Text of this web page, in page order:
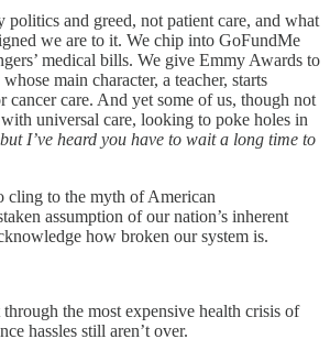
politics and greed, not patient care, and what
we are to it. We chip into GoFundMe
medical bills. We give Emmy Awards to
main character, a teacher, starts
cancer care. And yet some of us, though not
universal care, looking to poke holes in
I’ve heard you have to wait a long time to
cling to the myth of American
assumption of our nation’s inherent
how broken our system is.
the most expensive health crisis of
hassles still aren’t over.